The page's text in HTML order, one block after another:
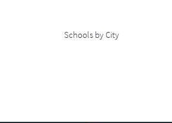
Schools by City